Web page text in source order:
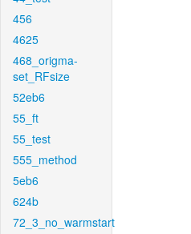
456
4625
468_origma-
set_RFsize
52eb6
55_ft
55_test
555_method
5eb6
624b
72_3_no_warmstart